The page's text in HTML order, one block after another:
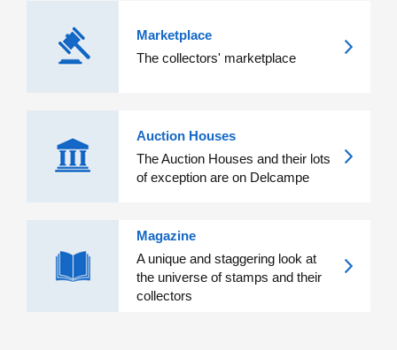
Marketplace
The collectors' marketplace
Auction Houses
The Auction Houses and their lots
of exception are on Delcampe
Magazine
A unique and staggering look at
the universe of stamps and their
collectors